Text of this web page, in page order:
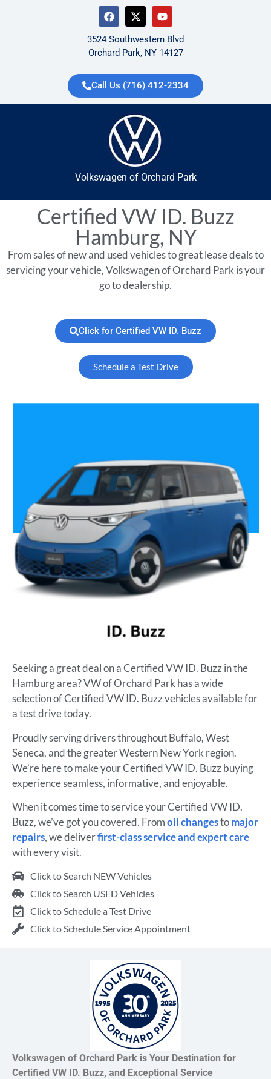
3524 Southwestern Blvd
Orchard Park, NY 14127
Call Us (716) 412-2334
Volkswagen of Orchard Park
Certified VW ID. Buzz
Hamburg, NY
From sales of new and used vehicles to great lease deals to
servicing your vehicle, Volkswagen of Orchard Park is your
go to dealership.
Click for Certified VW ID. Buzz
Schedule a Test Drive
Seeking a great deal on a Certified VW ID. Buzz in the
Hamburg area? VW of Orchard Park has a wide
selection of Certified VW ID. Buzz vehicles available for
a test drive today.
Proudly serving drivers throughout Buffalo, West
Seneca, and the greater Western New York region.
We’re here to make your Certified VW ID. Buzz buying
experience seamless, informative, and enjoyable.
When it comes time to service your Certified VW ID.
Buzz, we’ve got you covered. Fromoil changestomajor
repairs, we deliverfirst-class service and expert care
with every visit.
Click to Search NEW Vehicles
Click to Search USED Vehicles
Click to Schedule a Test Drive
Click to Schedule Service Appointment
Volkswagen of Orchard Park is Your Destination for
Certified VW ID. Buzz, and Exceptional Service